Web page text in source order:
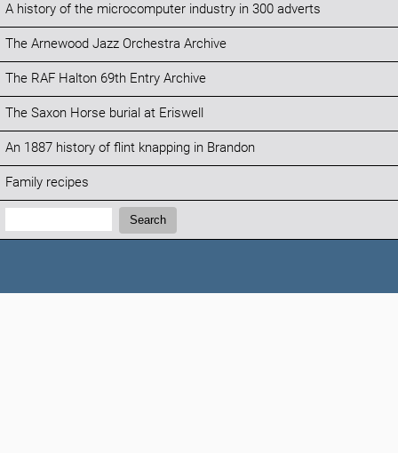
A history of the microcomputer industry in 300 adverts
The Arnewood Jazz Orchestra Archive
The RAF Halton 69th Entry Archive
The Saxon Horse burial at Eriswell
An 1887 history of flint knapping in Brandon
Family recipes
Search:
Search